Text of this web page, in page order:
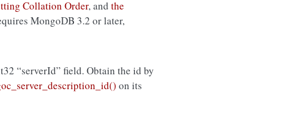
Collation Order, andthe
MongoDB 3.2 or later,
“serverId” field. Obtain the id by
on its